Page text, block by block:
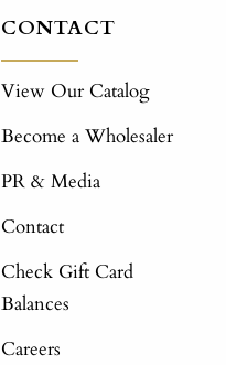
CONTACT
View Our Catalog
Become a Wholesaler
PR & Media
Contact
Check Gift Card
Balances
Careers